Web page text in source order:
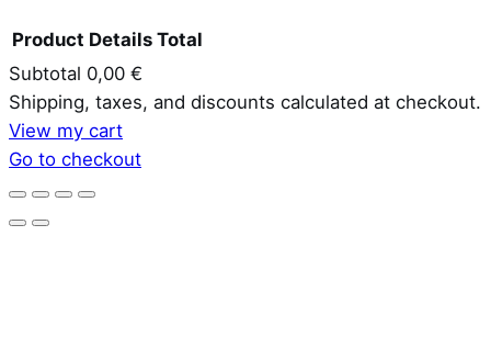
Products
in
cart
Shipping, taxes, and discounts calculated at checkout.
View my cart
Go to checkout